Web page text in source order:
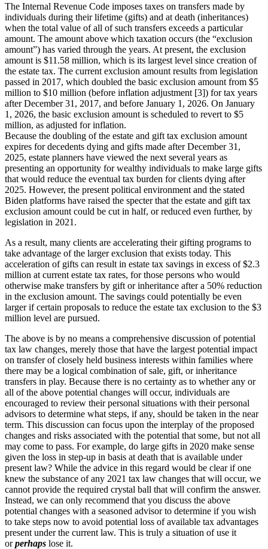
The Internal Revenue Code imposes taxes on transfers made by
individuals during their lifetime (gifts) and at death (inheritances)
when the total value of all of such transfers exceeds a particular
amount. The amount above which taxation occurs (the “exclusion
amount”) has varied through the years. At present, the exclusion
amount is $11.58 million, which is its largest level since creation of
the estate tax. The current exclusion amount results from legislation
passed in 2017, which doubled the basic exclusion amount from $5
million to $10 million (before inflation adjustment [3]) for tax years
after December 31, 2017, and before January 1, 2026. On January
1, 2026, the basic exclusion amount is scheduled to revert to $5
million, as adjusted for inflation.
Because the doubling of the estate and gift tax exclusion amount
expires for decedents dying and gifts made after December 31,
2025, estate planners have viewed the next several years as
presenting an opportunity for wealthy individuals to make large gifts
that would reduce the eventual tax burden for clients dying after
2025. However, the present political environment and the stated
Biden platforms have raised the specter that the estate and gift tax
exclusion amount could be cut in half, or reduced even further, by
legislation in 2021.
As a result, many clients are accelerating their gifting programs to
take advantage of the larger exclusion that exists today. This
acceleration of gifts can result in estate tax savings in excess of $2.3
million at current estate tax rates, for those persons who would
otherwise make transfers by gift or inheritance after a 50% reduction
in the exclusion amount. The savings could potentially be even
larger if certain proposals to reduce the estate tax exclusion to the $3
million level are pursued.
The above is by no means a comprehensive discussion of potential
tax law changes, merely those that have the largest potential impact
on transfer of closely held business interests within families where
there may be a logical combination of sale, gift, or inheritance
transfers in play. Because there is no certainty as to whether any or
all of the above potential changes will occur, individuals are
encouraged to review their personal situations with their personal
advisors to determine what steps, if any, should be taken in the near
term. This discussion can focus upon the interplay of the proposed
changes and risks associated with the potential that some, but not all
may come to pass. For example, do large gifts in 2020 make sense
given the loss in step-up in basis at death that is available under
present law? While the advice in this regard would be clear if one
knew the substance of any 2021 tax law changes that will occur, we
cannot provide the required crystal ball that will confirm the answer.
Instead, we can only recommend that you discuss the above
potential changes with a seasoned advisor to determine if you wish
to take steps now to avoid potential loss of available tax advantages
present under the current law. This is truly a situation of use it
orperhaps lose it.